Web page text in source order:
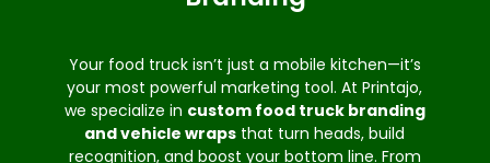
Your food truck isn’t just a mobile kitchen—it’s
your most powerful marketing tool. At Printajo,
we specialize in custom food truck branding
and vehicle wraps that turn heads, build
recognition, and boost your bottom line. From